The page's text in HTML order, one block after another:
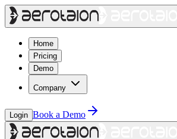
Home
Pricing
Demo
Company
Login Book a Demo